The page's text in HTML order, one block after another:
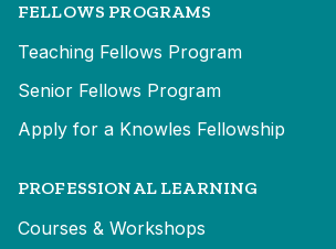
FELLOWS PROGRAMS
Teaching Fellows Program
Senior Fellows Program
Apply for a Knowles Fellowship
PROFESSIONAL LEARNING
Courses & Workshops